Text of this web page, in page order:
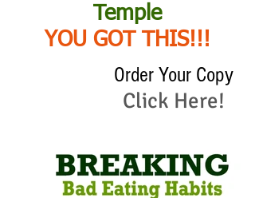
Temple
YOU GOT THIS!!!
Order Your Copy
Click Here!